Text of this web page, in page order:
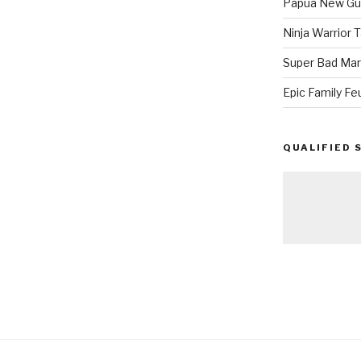
Ninja Warrior
Super Bad
Epic Family
QUALIFIED